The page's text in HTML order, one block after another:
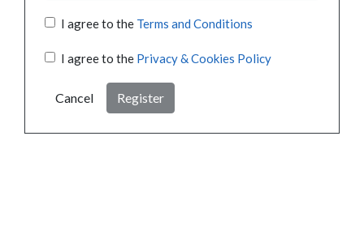
I agree to the Terms and Conditions
I agree to the Privacy & Cookies Policy
Cancel